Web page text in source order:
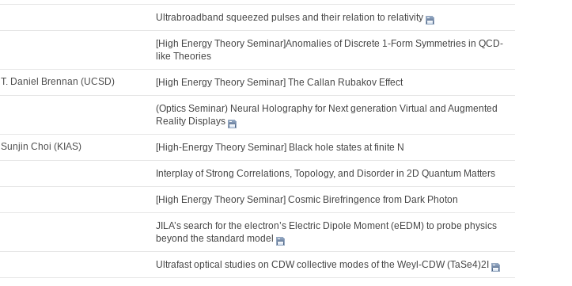
Ultrabroadband squeezed pulses and their relation to relativity
[High Energy Theory Seminar]Anomalies of Discrete 1-Form Symmetries in QCD-
like Theories
T. Daniel Brennan (UCSD) [High Energy Theory Seminar] The Callan Rubakov Effect
(Optics Seminar) Neural Holography for Next generation Virtual and Augmented
Reality Displays
Sunjin Choi (KIAS) [High-Energy Theory Seminar] Black hole states at finite N
Interplay of Strong Correlations, Topology, and Disorder in 2D Quantum Matters
[High Energy Theory Seminar] Cosmic Birefringence from Dark Photon
JILA’s search for the electron’s Electric Dipole Moment (eEDM) to probe physics
beyond the standard model
Ultrafast optical studies on CDW collective modes of the Weyl-CDW (TaSe4)2I